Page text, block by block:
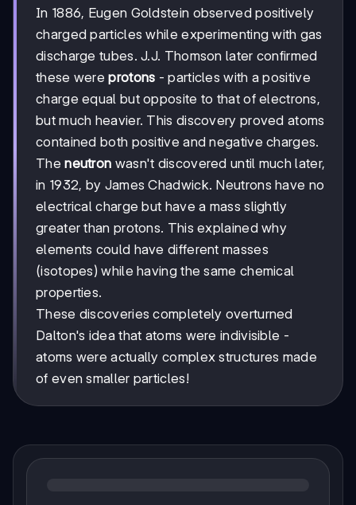
In 1886, Eugen Goldstein observed positively
charged particles while experimenting with gas
discharge tubes. J.J. Thomson later confirmed
these wereprotons - particles with a positive
charge equal but opposite to that of electrons,
but much heavier. This discovery proved atoms
contained both positive and negative charges.
Theneutron wasn't discovered until much later,
in 1932, by James Chadwick. Neutrons have no
electrical charge but have a mass slightly
greater than protons. This explained why
elements could have different masses
(isotopes) while having the same chemical
properties.
These discoveries completely overturned
Dalton's idea that atoms were indivisible -
atoms were actually complex structures made
of even smaller particles!